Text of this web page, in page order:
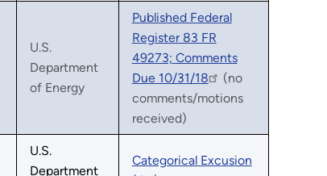
U.S.
Department
of Energy
Published Federal
Register 83 FR
49273; Comments
Due 10/31/18
(no
comments/motions
received)
U.S.
Department
Categorical Excusion